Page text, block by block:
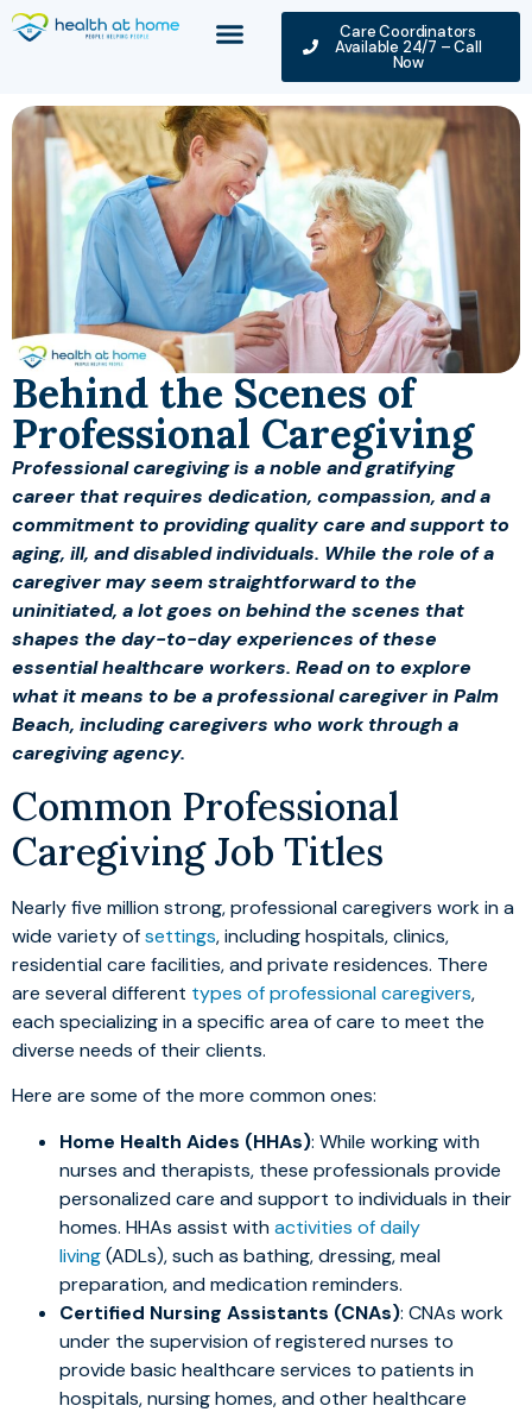
Care Coordinators
Available 24/7 – Call
Now
Behind the Scenes of
Professional Caregiving
Professional caregiving is a noble and gratifying
career that requires dedication, compassion, and a
commitment to providing quality care and support to
aging, ill, and disabled individuals. While the role of a
caregiver may seem straightforward to the
uninitiated, a lot goes on behind the scenes that
shapes the day-to-day experiences of these
essential healthcare workers. Read on to explore
what it means to be a professional caregiver in Palm
Beach, including caregivers who work through a
caregiving agency.
Common Professional
Caregiving Job Titles
Nearly five million strong, professional caregivers work in a
wide variety ofsettings, including hospitals, clinics,
residential care facilities, and private residences. There
are several different types of professional caregivers,
each specializing in a specific area of care to meet the
diverse needs of their clients.
Here are some of the more common ones:
Home Health Aides (HHAs): While working with
nurses and therapists, these professionals provide
personalized care and support to individuals in their
homes. HHAs assist withactivities of daily
living(ADLs), such as bathing, dressing, meal
preparation, and medication reminders.
Certified Nursing Assistants (CNAs): CNAs work
under the supervision of registered nurses to
provide basic healthcare services to patients in
hospitals, nursing homes, and other healthcare